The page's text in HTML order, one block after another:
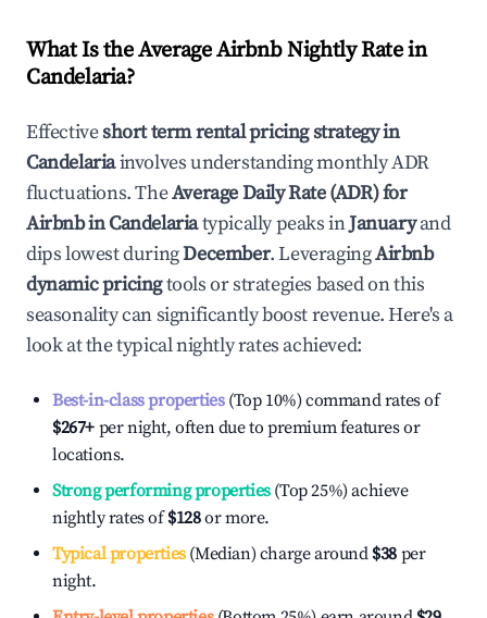
What Is the Average Airbnb Nightly Rate in
Candelaria?
Effectiveshort term rental pricing strategy in
Candelariainvolves understanding monthly ADR
fluctuations. TheAverage Daily Rate (ADR) for
Airbnb inCandelariatypically peaks inJanuaryand
dips lowest duringDecember. LeveragingAirbnb
dynamic pricingtools or strategies based on this
seasonality can significantly boost revenue. Here's a
look at the typical nightly rates achieved:
Best-in-class properties(Top 10%) command rates of
$267+ per night, often due to premium features or
locations.
Strong performing properties(Top 25%) achieve
nightly rates of$128or more.
Typical properties(Median) charge around $38 per
night.